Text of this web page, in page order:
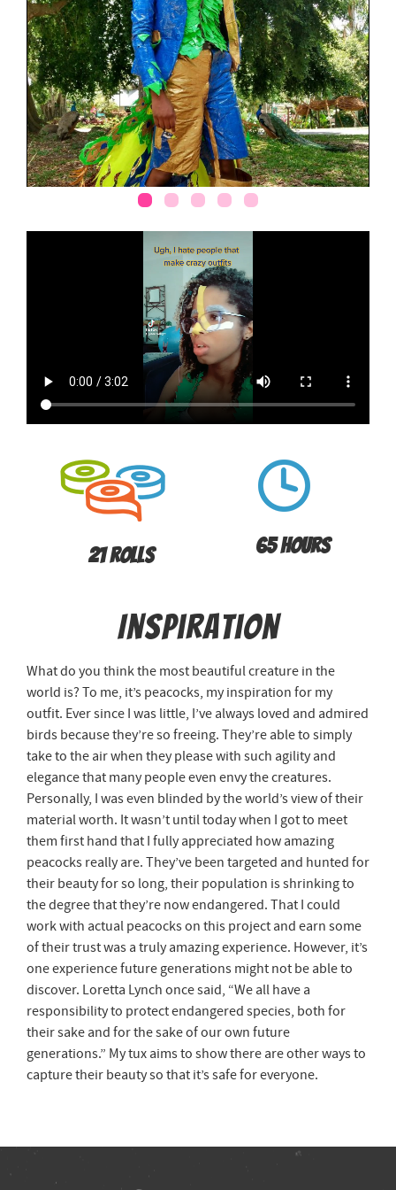
21 Rolls 65 Hours
Inspiration
What do you think the most beautiful creature in the
world is? To me, it’s peacocks, my inspiration for my
outfit. Ever since I was little, I’ve always loved and admired
birds because they’re so freeing. They’re able to simply
take to the air when they please with such agility and
elegance that many people even envy the creatures.
Personally, I was even blinded by the world’s view of their
material worth. It wasn’t until today when I got to meet
them first hand that I fully appreciated how amazing
peacocks really are. They’ve been targeted and hunted for
their beauty for so long, their population is shrinking to
the degree that they’re now endangered. That I could
work with actual peacocks on this project and earn some
of their trust was a truly amazing experience. However, it’s
one experience future generations might not be able to
discover. Loretta Lynch once said, “We all have a
responsibility to protect endangered species, both for
their sake and for the sake of our own future
generations.” My tux aims to show there are other ways to
capture their beauty so that it’s safe for everyone.